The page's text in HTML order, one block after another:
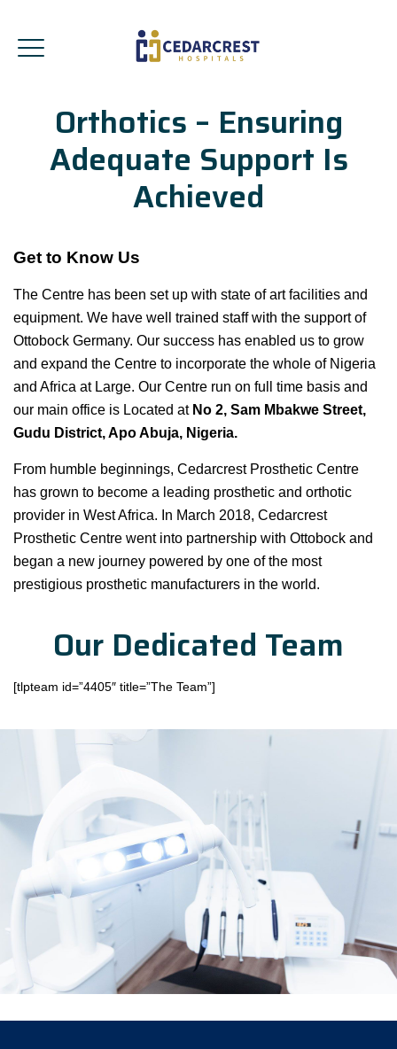
Orthotics – Ensuring
Adequate Support Is
Achieved
Get to Know Us
The Centre has been set up with state of art facilities and
equipment. We have well trained staff with the support of
Ottobock Germany. Our success has enabled us to grow
and expand the Centre to incorporate the whole of Nigeria
and Africa at Large. Our Centre run on full time basis and
our main office is Located at No 2, Sam Mbakwe Street,
Gudu District, Apo Abuja, Nigeria.
From humble beginnings, Cedarcrest Prosthetic Centre
has grown to become a leading prosthetic and orthotic
provider in West Africa. In March 2018, Cedarcrest
Prosthetic Centre went into partnership with Ottobock and
began a new journey powered by one of the most
prestigious prosthetic manufacturers in the world.
Our Dedicated Team
[tlpteam id=”4405″ title=”The Team”]